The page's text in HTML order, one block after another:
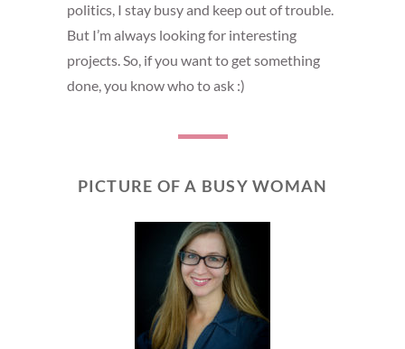
politics, I stay busy and keep out of trouble.
But I’m always looking for interesting
projects. So, if you want to get something
done, you know who to ask :)
PICTURE OF A BUSY WOMAN